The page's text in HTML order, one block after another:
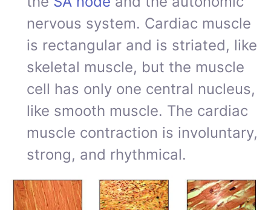
nervous system. Cardiac muscle
is rectangular and is striated, like
skeletal muscle, but the muscle
cell has only one central nucleus,
like smooth muscle. The cardiac
muscle contraction is involuntary,
strong, and rhythmical.